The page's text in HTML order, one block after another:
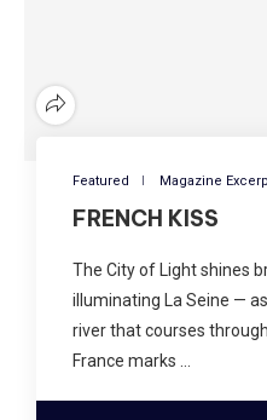
Featured Magazine
FRENCH KISS
The City of Light shines
illuminating La Seine —
river that courses
France marks …